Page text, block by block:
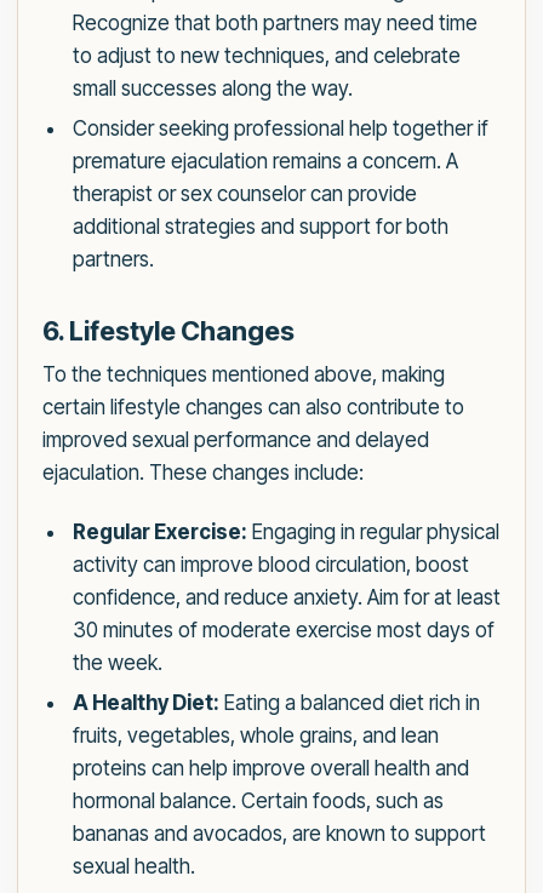
Recognize that both partners may need time
to adjust to new techniques, and celebrate
small successes along the way.
Consider seeking professional help together if
premature ejaculation remains a concern. A
therapist or sex counselor can provide
additional strategies and support for both
partners.
6. Lifestyle Changes
To the techniques mentioned above, making
certain lifestyle changes can also contribute to
improved sexual performance and delayed
ejaculation. These changes include:
Regular Exercise: Engaging in regular physical
activity can improve blood circulation, boost
confidence, and reduce anxiety. Aim for at least
30 minutes of moderate exercise most days of
the week.
A Healthy Diet: Eating a balanced diet rich in
fruits, vegetables, whole grains, and lean
proteins can help improve overall health and
hormonal balance. Certain foods, such as
bananas and avocados, are known to support
sexual health.